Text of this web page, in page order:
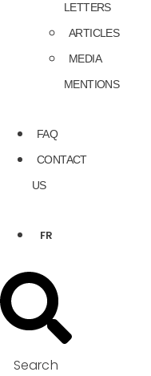
LETTERS
ARTICLES
MEDIA
MENTIONS
FAQ
CONTACT
US
FR
Search